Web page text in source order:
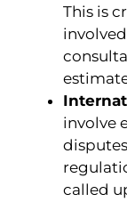
This is
involve
called